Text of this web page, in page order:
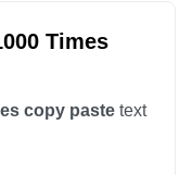
Times
copy paste text